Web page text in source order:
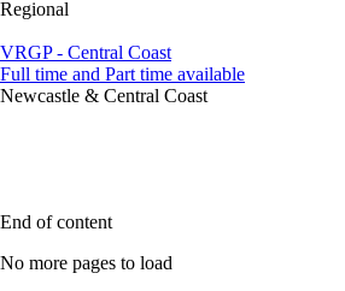
Regional
VRGP - Central Coast
Full time and Part time available
Newcastle & Central Coast
End of content
No more pages to load